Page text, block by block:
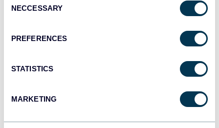
Selection
NECCESSARY
PREFERENCES
STATISTICS
MARKETING
monday.com
CSV